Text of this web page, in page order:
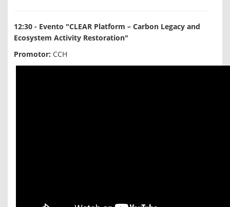
12:30 - Evento "CLEAR Platform – Carbon Legacy and
Ecosystem Activity Restoration"
Promotor: CCH